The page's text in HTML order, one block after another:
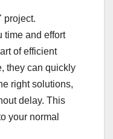
project.
time and effort
of efficient
they can quickly
right solutions,
delay. This
your normal